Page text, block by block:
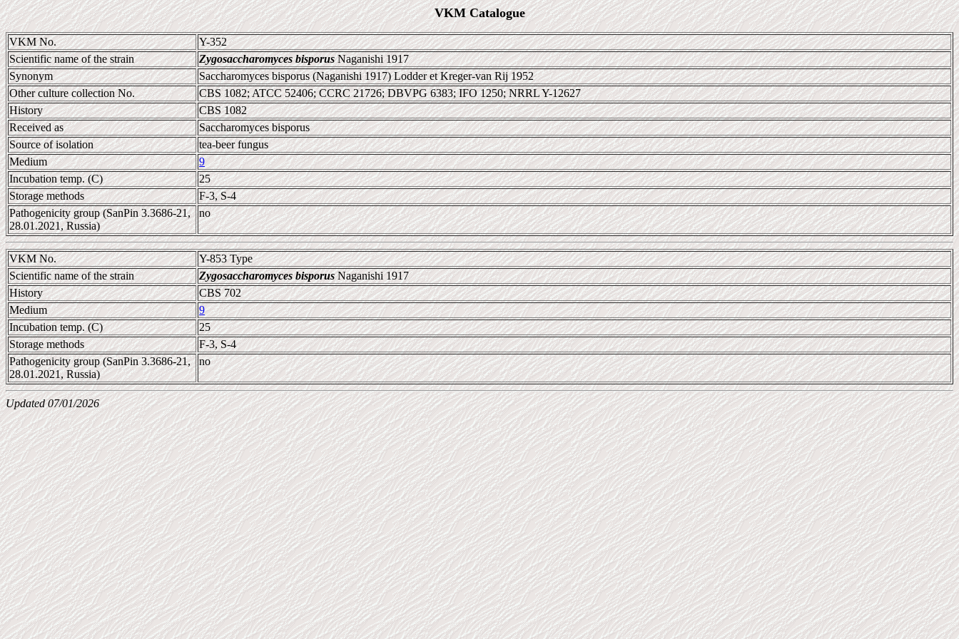
VKM Catalogue
VKM No.
Y-352
Scientific name of the strain
Zygosaccharomyces bisporusNaganishi 1917
Synonym
Saccharomyces bisporus (Naganishi 1917) Lodder et Kreger-van Rij 1952
Other culture collection No.
CBS 1082; ATCC 52406; CCRC 21726; DBVPG 6383; IFO 1250; NRRL Y-12627
History
CBS 1082
Received as
Saccharomyces bisporus
Source of isolation
tea-beer fungus
Medium
9
Incubation temp. (C)
25
Storage methods
F-3, S-4
Pathogenicity group (SanPin 3.3686-21,
28.01.2021, Russia)
no
VKM No.
Y-853 Type
Scientific name of the strain
Zygosaccharomyces bisporusNaganishi 1917
History
CBS 702
Medium
9
Incubation temp. (C)
25
Storage methods
F-3, S-4
Pathogenicity group (SanPin 3.3686-21,
28.01.2021, Russia)
no
Updated 07/01/2026